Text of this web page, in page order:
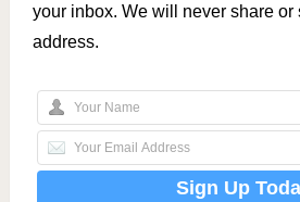
your inbox. We will never share or
address.